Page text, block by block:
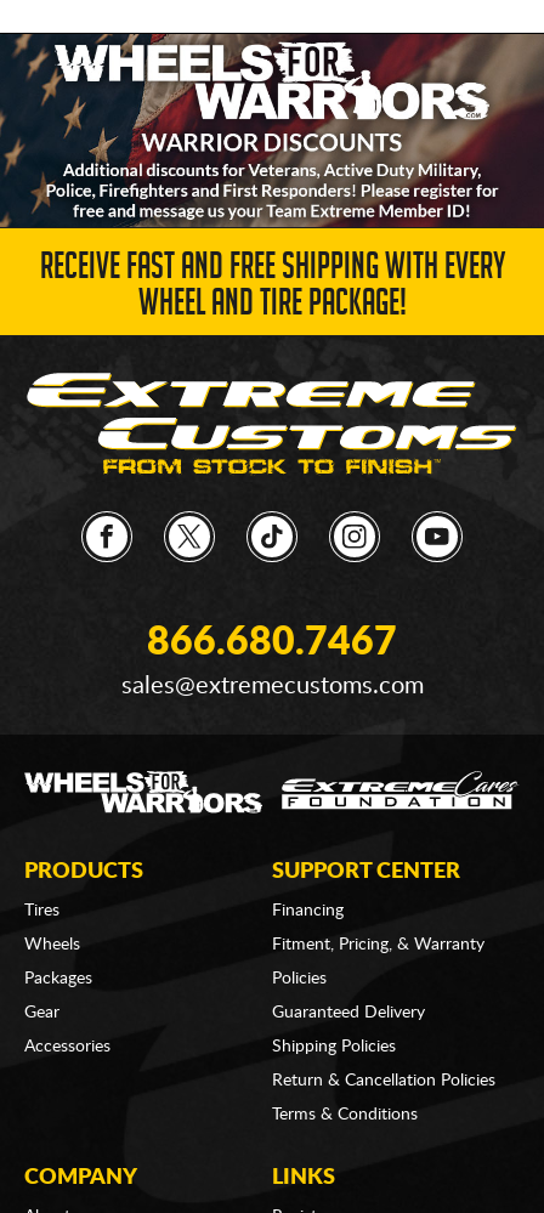
RECEIVE FAST AND FREE SHIPPING WITH EVERY
WHEEL AND TIRE PACKAGE!
866.680.7467
sales@extremecustoms.com
PRODUCTS
Tires
Wheels
Packages
Gear
Accessories
SUPPORT CENTER
Financing
Fitment, Pricing, & Warranty
Policies
Guaranteed Delivery
Shipping Policies
Return & Cancellation Policies
Terms & Conditions
COMPANY LINKS